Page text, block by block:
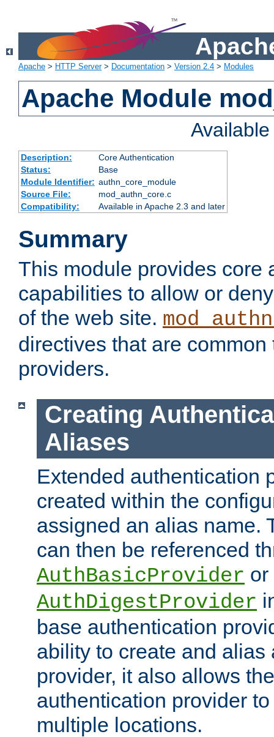
Apache > HTTP Server> Documentation > Version 2.4 > Modules
Apache Module
Description:
Core Authentication
Status:
Base
Module Identifier: authn_core_module
Source File:
mod_authn_core.c
Compatibility:
Available in Apache 2.3 and later
Summary
This module provides core
capabilities to allow or
of the web site.
directives that are
providers.
Creating
Aliases
Extended authentication
created within the
assigned an alias name.
can then be referenced
AuthBasicProvider or
AuthDigestProvider
base authentication
ability to create and alias
provider, it also allows
authentication provider
multiple locations.